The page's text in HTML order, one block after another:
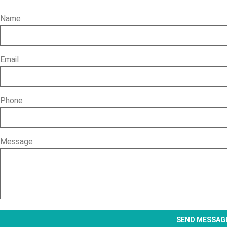
Name
Email
Phone
Message
SEND